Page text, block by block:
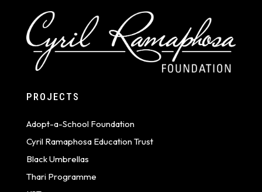
PROJECTS
Adopt-a-School Foundation
Cyril Ramaphosa Education Trust
Black Umbrellas
Thari Programme